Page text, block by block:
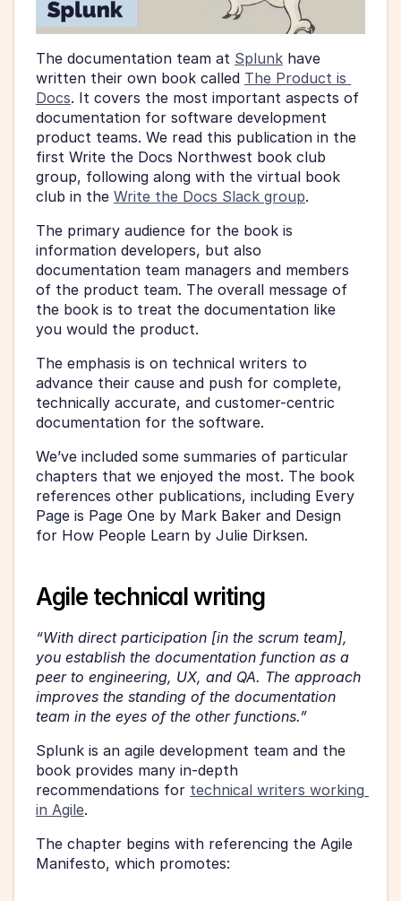
The documentation team at Splunk have
written their own book called The Product is
Docs. It covers the most important aspects of
documentation for software development
product teams. We read this publication in the
first Write the Docs Northwest book club
group, following along with the virtual book
club in the Write the Docs Slack group.
The primary audience for the book is
information developers, but also
documentation team managers and members
of the product team. The overall message of
the book is to treat the documentation like
you would the product.
The emphasis is on technical writers to
advance their cause and push for complete,
technically accurate, and customer-centric
documentation for the software.
We’ve included some summaries of particular
chapters that we enjoyed the most. The book
references other publications, including Every
Page is Page One by Mark Baker and Design
for How People Learn by Julie Dirksen.
Agile technical writing
“With direct participation [in the scrum team],
you establish the documentation function as a
peer to engineering, UX, and QA. The approach
improves the standing of the documentation
team in the eyes of the other functions.”
Splunk is an agile development team and the
book provides many in-depth
recommendations for technical writers working
in Agile.
The chapter begins with referencing the Agile
Manifesto, which promotes: